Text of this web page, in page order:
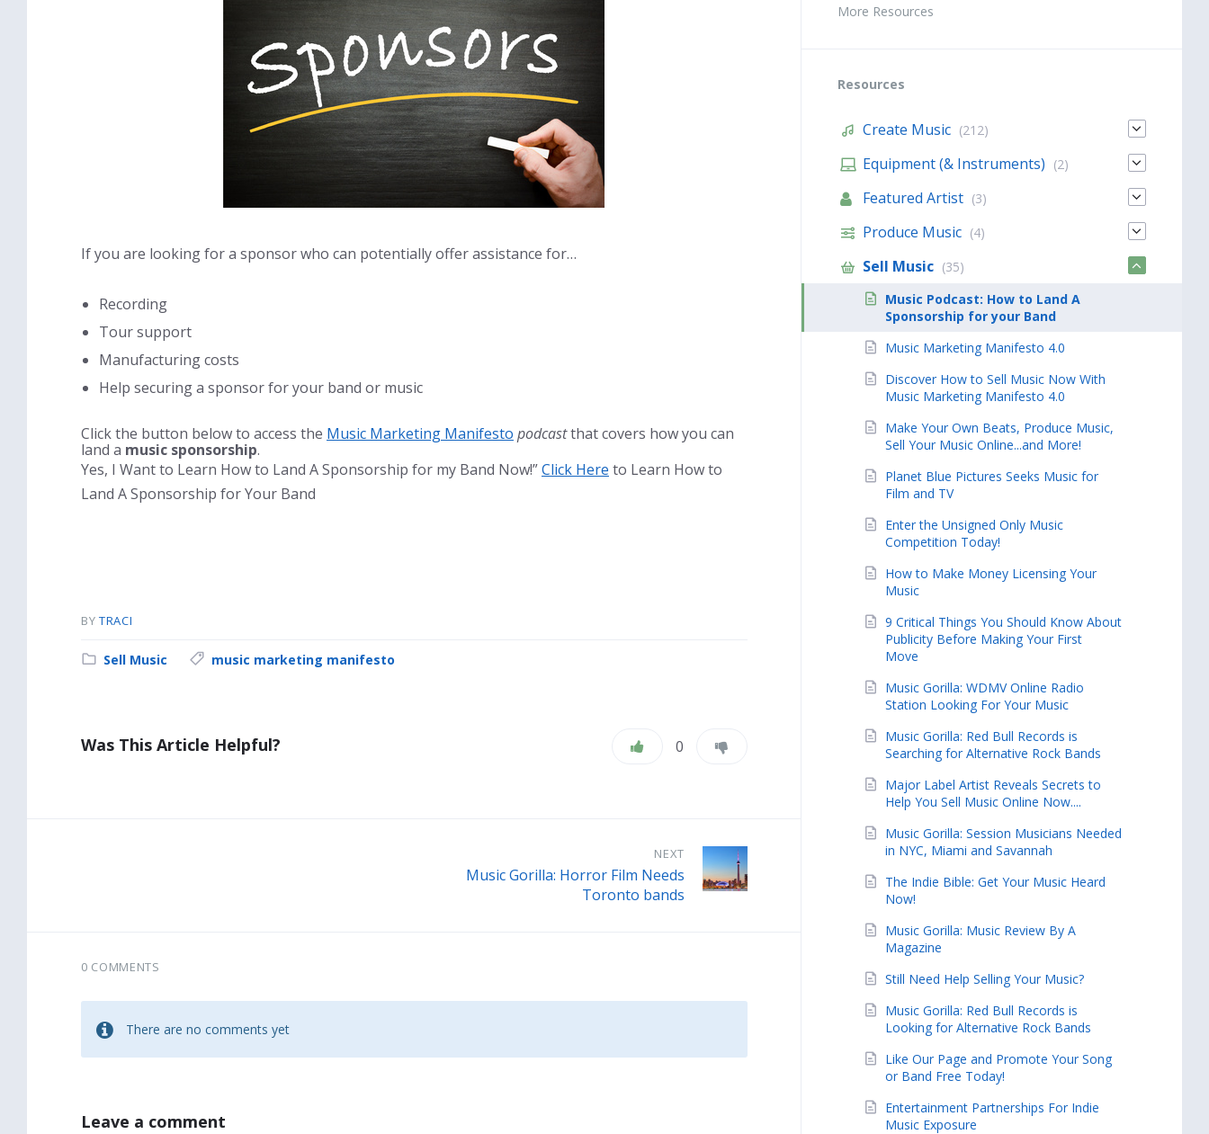
If you are looking for a sponsor who can potentially offer assistance for…
Recording
Tour support
Manufacturing costs
Help securing a sponsor for your band or music
Click the button below to access the Music Marketing Manifesto podcastthat covers how you can
land a music sponsorship.
Yes, I Want to Learn How to Land A Sponsorship for my Band Now!”Click Here to Learn How to
Land A Sponsorship for Your Band
BY TRACI
Category:
Sell Music Tags:
music marketing manifesto
Was This Article Helpful? 0
NEXT
Music Gorilla: Horror Film Needs
Toronto bands
0 COMMENTS
There are no comments yet
Leave a comment
More Resources
Resources
Create Music (212)
Equipment (& Instruments) (2)
Featured Artist (3)
Produce Music (4)
Sell Music (35)
Music Podcast: How to Land A
Sponsorship for your Band
Music Marketing Manifesto 4.0
Discover How to Sell Music Now With
Music Marketing Manifesto 4.0
Make Your Own Beats, Produce Music,
Sell Your Music Online...and More!
Planet Blue Pictures Seeks Music for
Film and TV
Enter the Unsigned Only Music
Competition Today!
How to Make Money Licensing Your
Music
9 Critical Things You Should Know About
Publicity Before Making Your First
Move
Music Gorilla: WDMV Online Radio
Station Looking For Your Music
Music Gorilla: Red Bull Records is
Searching for Alternative Rock Bands
Major Label Artist Reveals Secrets to
Help You Sell Music Online Now....
Music Gorilla: Session Musicians Needed
in NYC, Miami and Savannah
The Indie Bible: Get Your Music Heard
Now!
Music Gorilla: Music Review By A
Magazine
Still Need Help Selling Your Music?
Music Gorilla: Red Bull Records is
Looking for Alternative Rock Bands
Like Our Page and Promote Your Song
or Band Free Today!
Entertainment Partnerships For Indie
Music Exposure